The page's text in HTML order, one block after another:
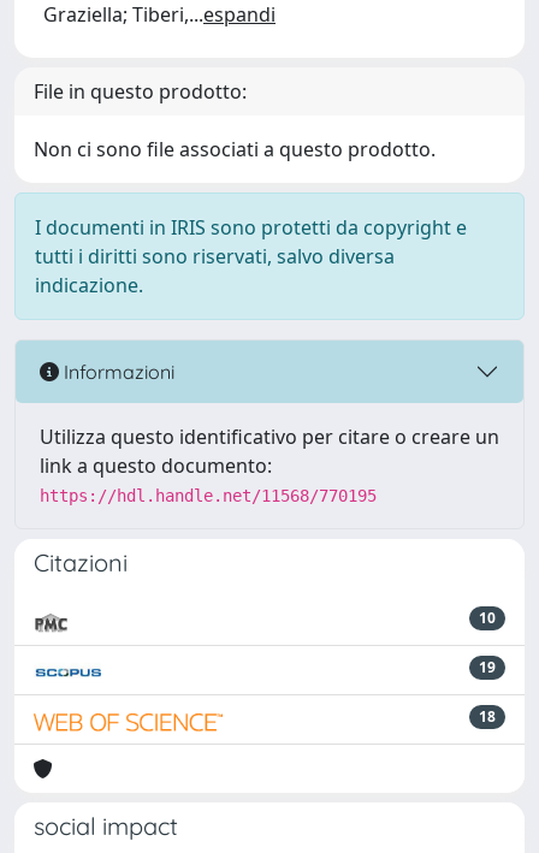
Graziella; Tiberi,...espandi
File in questo prodotto:
Non ci sono file associati a questo prodotto.
I documenti in IRIS sono protetti da copyright e
tutti i diritti sono riservati, salvo diversa
indicazione.
Informazioni
Utilizza questo identificativo per citare o creare un
link a questo documento:
https://hdl.handle.net/11568/770195
Citazioni
10
19
18
social impact